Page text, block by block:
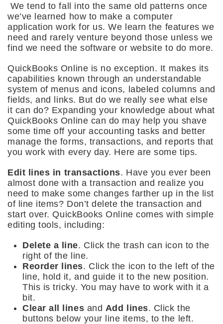
We tend to fall into the same old patterns once
we’ve learned how to make a computer
application work for us. We learn the features we
need and rarely venture beyond those unless we
find we need the software or website to do more.
QuickBooks Online is no exception. It makes its
capabilities known through an understandable
system of menus and icons, labeled columns and
fields, and links. But do we really see what else
it can do? Expanding your knowledge about what
QuickBooks Online can do may help you shave
some time off your accounting tasks and better
manage the forms, transactions, and reports that
you work with every day. Here are some tips.
Edit lines in transactions. Have you ever been
almost done with a transaction and realize you
need to make some changes farther up in the list
of line items? Don’t delete the transaction and
start over. QuickBooks Online comes with simple
editing tools, including:
Delete a line. Click the trash can icon to the
right of the line.
Reorder lines. Click the icon to the left of the
line, hold it, and guide it to the new position.
This is tricky. You may have to work with it a
bit.
Clear all lines and Add lines. Click the
buttons below your line items, to the left.